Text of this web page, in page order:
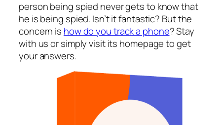
person being spied never gets to know that
he is being spied. Isn’t it fantastic? But the
concern is how do you track a phone? Stay
with us or simply visit its homepage to get
your answers.